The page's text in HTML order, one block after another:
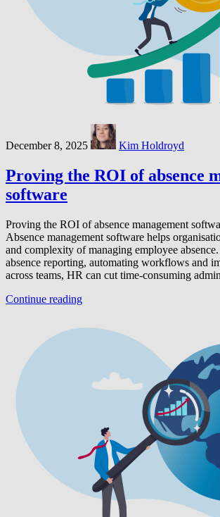
December 8, 2025 Kim Holdroyd
Proving the ROI of absence
software
Proving the ROI of absence management
Absence management software helps
and complexity of managing employee
absence reporting, automating workflows and
across teams, HR can cut time-consuming
Continue reading